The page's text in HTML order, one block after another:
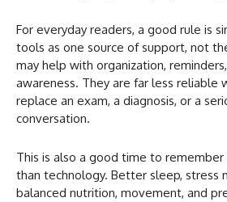
For everyday readers, a good rule is
tools as one source of support, not
may help with organization,
awareness. They are far less reliable
replace an exam, a diagnosis, or a
conversation.
This is also a good time to
than technology. Better sleep, stress
balanced nutrition, movement, and